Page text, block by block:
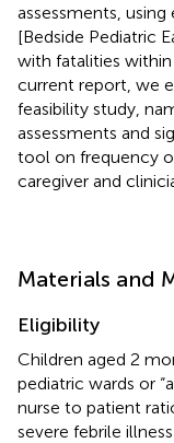
assessments,
[Bedside Pediatric
with fatalities
current report, we
feasibility study,
assessments and
tool on frequency
caregiver and
Materials and
Eligibility
Children aged 2
pediatric wards or
nurse to patient
severe febrile